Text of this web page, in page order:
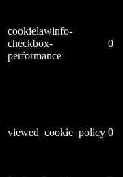
cookielawinfo-
checkbox-
performance
0
viewed_cookie_policy 0